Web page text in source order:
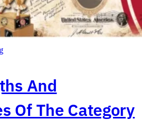
And
Of The Category